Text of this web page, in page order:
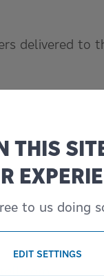
delivered to
THIS
to us doing
EDIT SETTINGS